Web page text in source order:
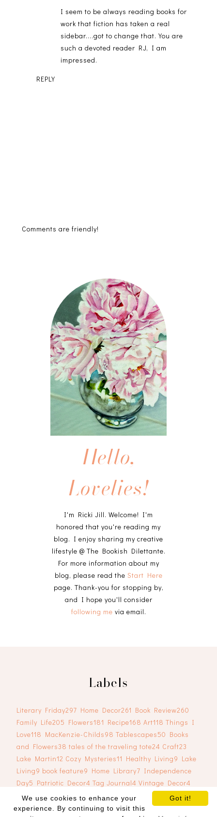
I seem to be always reading books for
work that fiction has taken a real
sidebar....got to change that. You are
such a devoted reader RJ, I am
impressed.
REPLY
Comments are friendly!
Hello,
Lovelies!
I'm Ricki Jill. Welcome! I'm
honored that you're reading my
blog. I enjoy sharing my creative
lifestyle @ The Bookish Dilettante.
For more information about my
blog, please read the Start Here
page. Thank-you for stopping by,
and I hope you'll consider
following me via email.
Labels
Literary Friday297 Home Decor261 Book Review260
Family Life205 Flowers181 Recipe168 Art118 Things I
Love118 MacKenzie-Childs98 Tablescapes50 Books
and Flowers38 tales of the traveling tote24 Craft23
Lake Martin12 Cozy Mysteries11 Healthy Living9 Lake
Living9 book feature9 Home Library7 Independence
Day5 Patriotic Decor4 Tag Journal4 Vintage Decor4
Got it!
We use cookies to enhance your
experience. By continuing to visit this